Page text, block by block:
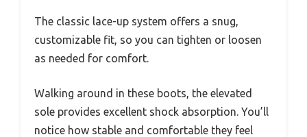
The classic lace-up system offers a snug,
customizable fit, so you can tighten or loosen
as needed for comfort.
Walking around in these boots, the elevated
sole provides excellent shock absorption. You’ll
notice how stable and comfortable they feel